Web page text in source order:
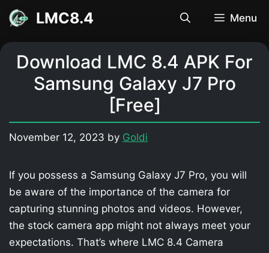
Skip
content
LMC8.4 Menu
Download LMC 8.4 APK For
Samsung Galaxy J7 Pro
[Free]
November 12, 2023 by Goldi
If you possess a Samsung Galaxy J7 Pro, you will
be aware of the importance of the camera for
capturing stunning photos and videos. However,
the stock camera app might not always meet your
expectations. That’s where LMC 8.4 Camera